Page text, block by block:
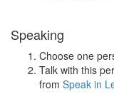
Speaking
Choose one
Talk with this
from Speak in